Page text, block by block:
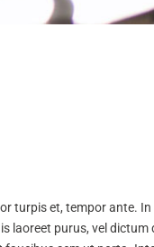
turpis et, tempor ante.
laoreet purus, vel dictum